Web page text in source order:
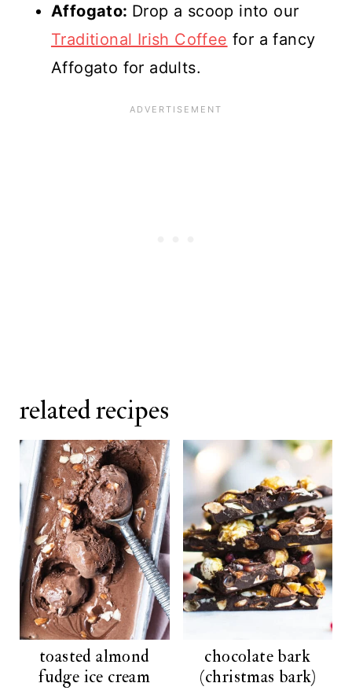
Affogato: Drop a scoop into our
Traditional Irish Coffee for a fancy
Affogato for adults.
related recipes
toasted almond
fudge ice cream
chocolate bark
(christmas bark)